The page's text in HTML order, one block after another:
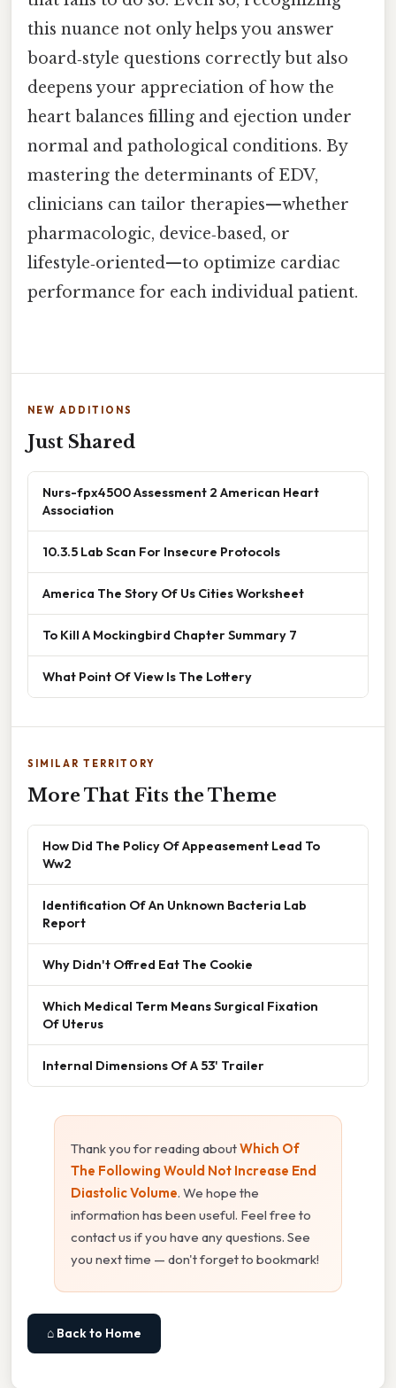
this nuance not only helps you answer
board‑style questions correctly but also
deepens your appreciation of how the
heart balances filling and ejection under
normal and pathological conditions. By
mastering the determinants of EDV,
clinicians can tailor therapies—whether
pharmacologic, device‑based, or
lifestyle‑oriented—to optimize cardiac
performance for each individual patient.
NEW ADDITIONS
Just Shared
Nurs-fpx4500 Assessment 2 American Heart
Association
10.3.5 Lab Scan For Insecure Protocols
America The Story Of Us Cities Worksheet
To Kill A Mockingbird Chapter Summary 7
What Point Of View Is The Lottery
SIMILAR TERRITORY
More That Fits the Theme
How Did The Policy Of Appeasement Lead To
Ww2
Identification Of An Unknown Bacteria Lab
Report
Why Didn't Offred Eat The Cookie
Which Medical Term Means Surgical Fixation
Of Uterus
Internal Dimensions Of A 53' Trailer
Thank you for reading aboutWhich Of
The Following Would Not Increase End
Diastolic Volume. We hope the
information has been useful. Feel free to
contact us if you have any questions. See
you next time — don't forget to bookmark!
⌂ Back to Home